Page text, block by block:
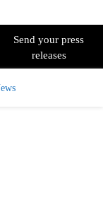
Send your press
releases